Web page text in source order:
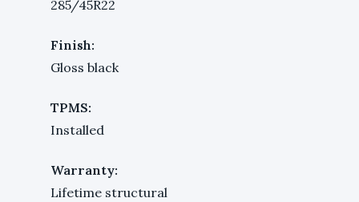
285/45R22
Finish:
Gloss black
TPMS:
Installed
Warranty:
Lifetime structural